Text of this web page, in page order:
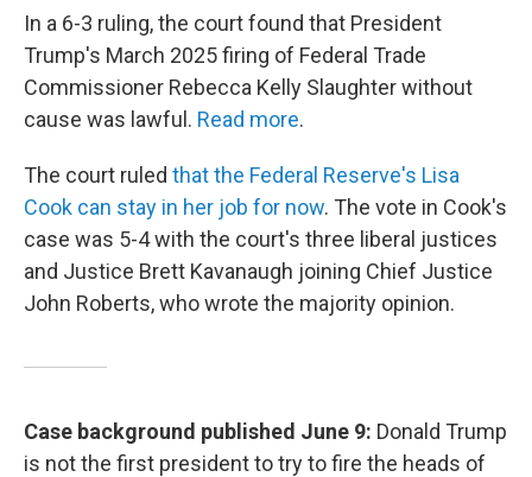
In a 6-3 ruling, the court found that President
Trump's March 2025 firing of Federal Trade
Commissioner Rebecca Kelly Slaughter without
cause was lawful. Read more.
The court ruled that the Federal Reserve's Lisa
Cook can stay in her job for now. The vote in Cook's
case was 5-4 with the court's three liberal justices
and Justice Brett Kavanaugh joining Chief Justice
John Roberts, who wrote the majority opinion.
Case background published June 9: Donald Trump
is not the first president to try to fire the heads of